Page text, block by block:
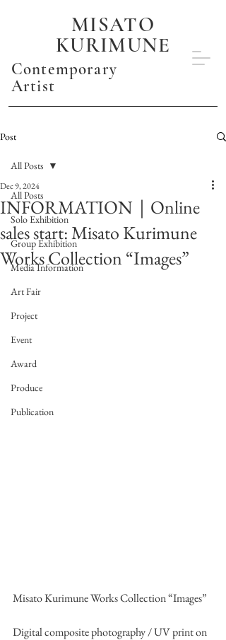
MISATO
KURIMUNE
Contemporary
Artist
Post
All Posts
Solo Exhibition
Group Exhibition
Media Information
Art Fair
Project
Event
Award
Produce
Publication
All Posts
INFORMATION｜Online
sales start: Misato Kurimune
Works Collection “Images”
Dec 9, 2024
Misato Kurimune Works Collection “Images”
Digital composite photography / UV print on